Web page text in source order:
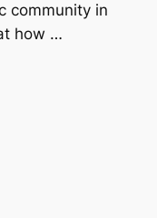
community in
how …